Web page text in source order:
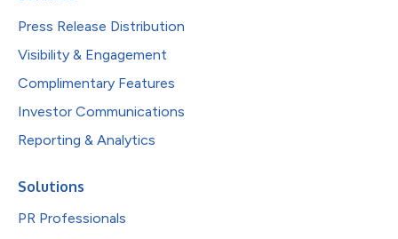
Press Release Distribution
Visibility & Engagement
Complimentary Features
Investor Communications
Reporting & Analytics
Solutions
PR Professionals